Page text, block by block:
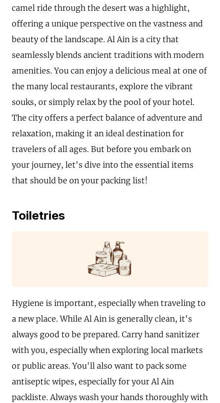
camel ride through the desert was a highlight,
offering a unique perspective on the vastness and
beauty of the landscape. Al Ain is a city that
seamlessly blends ancient traditions with modern
amenities. You can enjoy a delicious meal at one of
the many local restaurants, explore the vibrant
souks, or simply relax by the pool of your hotel.
The city offers a perfect balance of adventure and
relaxation, making it an ideal destination for
travelers of all ages. But before you embark on
your journey, let's dive into the essential items
that should be on your packing list!
Toiletries
Hygiene is important, especially when traveling to
a new place. While Al Ain is generally clean, it's
always good to be prepared. Carry hand sanitizer
with you, especially when exploring local markets
or public areas. You'll also want to pack some
antiseptic wipes, especially for your Al Ain
packliste. Always wash your hands thoroughly with